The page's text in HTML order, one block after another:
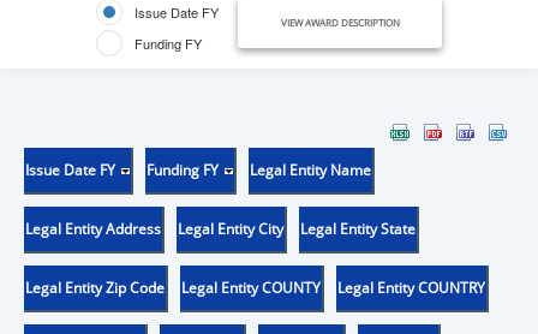
Issue Date FY
Funding FY
VIEW AWARD DESCRIPTION
Issue Date FY Funding FY Legal Entity Name
Legal Entity Address Legal Entity City Legal Entity State
Legal Entity Zip Code Legal Entity COUNTY Legal Entity COUNTRY